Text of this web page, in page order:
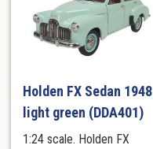
Holden FX Sedan 1948
light green (DDA401)
1:24 scale. Holden FX